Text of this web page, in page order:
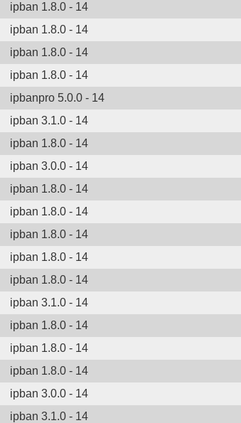
ipban 1.8.0 - 14
ipban 1.8.0 - 14
ipban 1.8.0 - 14
ipban 1.8.0 - 14
ipbanpro 5.0.0 - 14
ipban 3.1.0 - 14
ipban 1.8.0 - 14
ipban 3.0.0 - 14
ipban 1.8.0 - 14
ipban 1.8.0 - 14
ipban 1.8.0 - 14
ipban 1.8.0 - 14
ipban 1.8.0 - 14
ipban 3.1.0 - 14
ipban 1.8.0 - 14
ipban 1.8.0 - 14
ipban 1.8.0 - 14
ipban 3.0.0 - 14
ipban 3.1.0 - 14